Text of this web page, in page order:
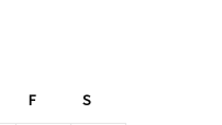
F S